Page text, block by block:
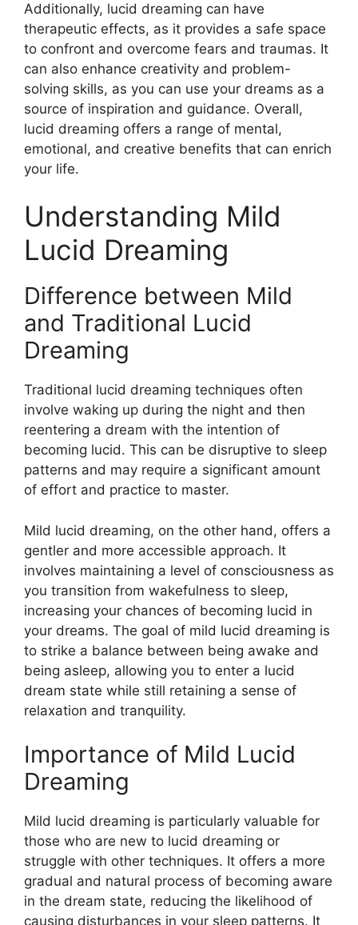
Additionally, lucid dreaming can have
therapeutic effects, as it provides a safe space
to confront and overcome fears and traumas. It
can also enhance creativity and problem-
solving skills, as you can use your dreams as a
source of inspiration and guidance. Overall,
lucid dreaming offers a range of mental,
emotional, and creative benefits that can enrich
your life.
Understanding Mild
Lucid Dreaming
Difference between Mild
and Traditional Lucid
Dreaming
Traditional lucid dreaming techniques often
involve waking up during the night and then
reentering a dream with the intention of
becoming lucid. This can be disruptive to sleep
patterns and may require a significant amount
of effort and practice to master.
Mild lucid dreaming, on the other hand, offers a
gentler and more accessible approach. It
involves maintaining a level of consciousness as
you transition from wakefulness to sleep,
increasing your chances of becoming lucid in
your dreams. The goal of mild lucid dreaming is
to strike a balance between being awake and
being asleep, allowing you to enter a lucid
dream state while still retaining a sense of
relaxation and tranquility.
Importance of Mild Lucid
Dreaming
Mild lucid dreaming is particularly valuable for
those who are new to lucid dreaming or
struggle with other techniques. It offers a more
gradual and natural process of becoming aware
in the dream state, reducing the likelihood of
causing disturbances in your sleep patterns. It